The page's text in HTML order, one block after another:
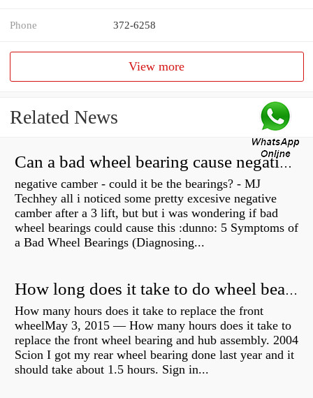
Phone 372-6258
View more
Related News
Can a bad wheel bearing cause negative camber?
negative camber - could it be the bearings? - MJ
Techhey all i noticed some pretty excesive negative
camber after a 3 lift, but but i was wondering if bad
wheel bearings could cause this :dunno: 5 Symptoms of
a Bad Wheel Bearings (Diagnosing...
How long does it take to do wheel bearings?
How many hours does it take to replace the front
wheelMay 3, 2015 — How many hours does it take to
replace the front wheel bearing and hub assembly. 2004
Scion I got my rear wheel bearing done last year and it
should take about 1.5 hours. Sign in...